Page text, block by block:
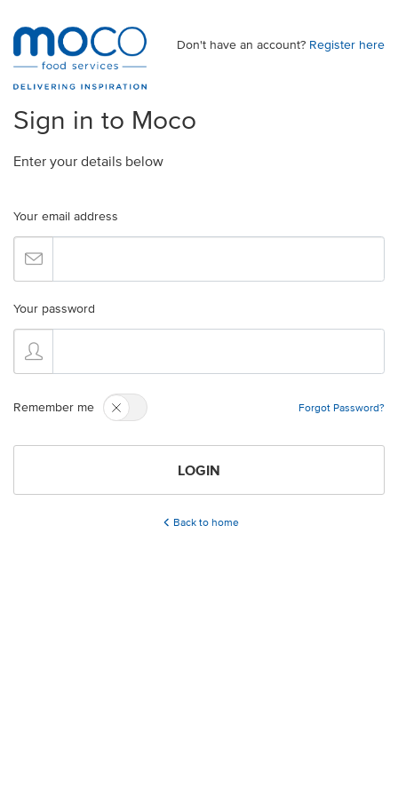
Don't have an account? Register here
Sign in to Moco
Enter your details below
Your email address
Your password
Remember me Forgot Password?
LOGIN
Back to home